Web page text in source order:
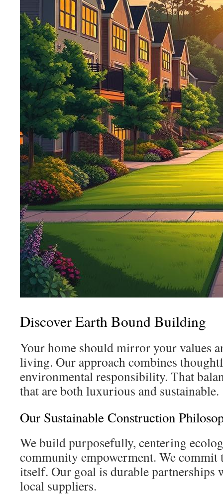
Discover Earth Bound Building
Your home should mirror your values
living. Our approach combines
environmental responsibility. That
that are both luxurious and sustainable.
Our Sustainable Construction
We build purposefully, centering
community empowerment. We commit
itself. Our goal is durable partnerships
local suppliers.